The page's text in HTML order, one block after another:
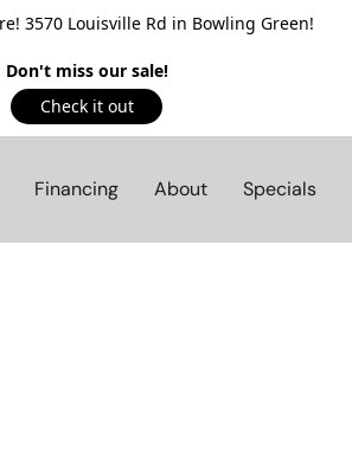
3570 Louisville Rd in Bowling Green!
Don't miss our sale!
Check it out
Financing About Specials